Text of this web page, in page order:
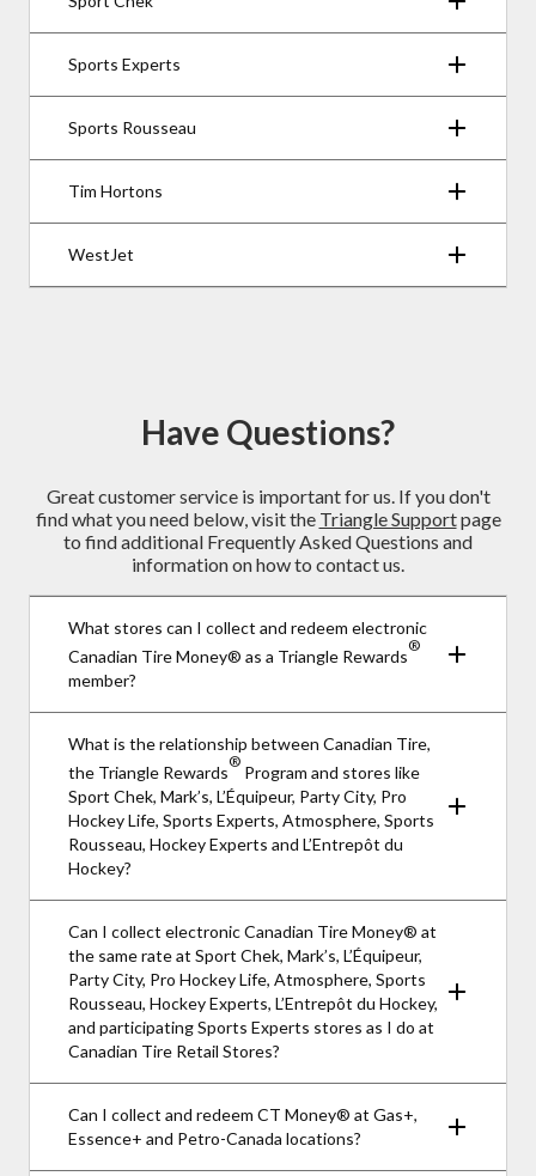
Sports Experts
Sports Rousseau
Tim Hortons
WestJet
Have Questions?
Great customer service is important for us. If you don't
find what you need below, visit the Triangle Supportpage
to find additional Frequently Asked Questions and
information on how to contact us.
What stores can I collect and redeem electronic
Canadian Tire Money® as a Triangle Rewards
®
member?
What is the relationship between Canadian Tire,
the Triangle Rewards
®
Program and stores like
Sport Chek, Mark’s, L’Équipeur, Party City, Pro
Hockey Life, Sports Experts, Atmosphere, Sports
Rousseau, Hockey Experts and L’Entrepôt du
Hockey?
Can I collect electronic Canadian Tire Money® at
the same rate at Sport Chek, Mark’s, L’Équipeur,
Party City, Pro Hockey Life, Atmosphere, Sports
Rousseau, Hockey Experts, L’Entrepôt du Hockey,
and participating Sports Experts stores as I do at
Canadian Tire Retail Stores?
Can I collect and redeem CT Money® at Gas+,
Essence+ and Petro-Canada locations?